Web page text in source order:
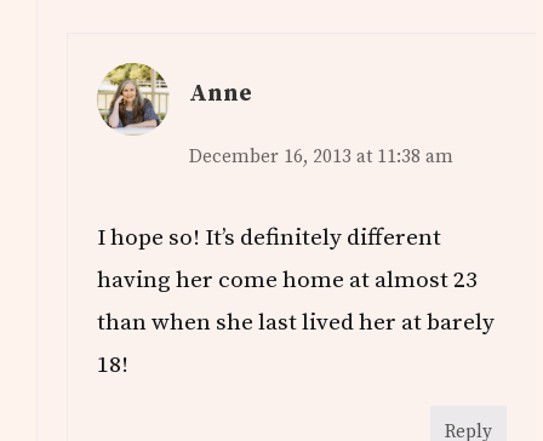
Anne
December 16, 2013 at 11:38 am
I hope so! It’s definitely different
having her come home at almost 23
than when she last lived her at barely
18!
Reply